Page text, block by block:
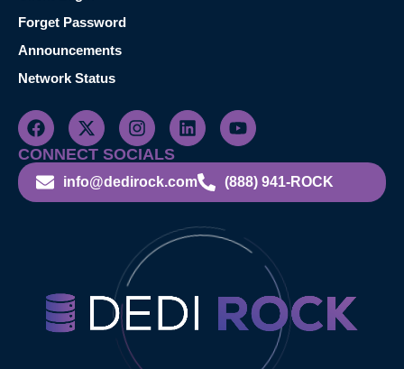
Forget Password
Announcements
Network Status
CONNECT SOCIALS
info@dedirock.com (888) 941-ROCK